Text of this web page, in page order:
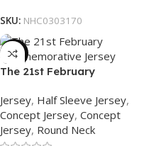
SKU: NHC0303170
-29%
The 21st February
Embrace Heritage, Wear
History
Jersey, Half Sleeve Jersey,
Concept Jersey, Concept
Jersey, Round Neck